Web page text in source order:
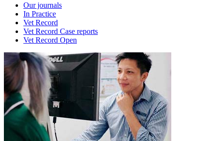
Our journals
In Practice
Vet Record
Vet Record Case reports
Vet Record Open